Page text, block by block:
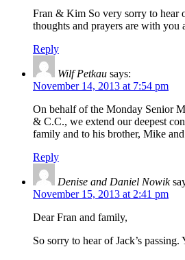
Fran & Kim So very sorry to hear
thoughts and prayers are with
Reply
Wilf Petkau says:
November 14, 2013 at 7:54 pm
On behalf of the Monday Senior
& C.C., we extend our deepest
family and to his brother, Mike
Reply
Denise and Daniel Nowik
November 15, 2013 at 2:41 pm
Dear Fran and family,
So sorry to hear of Jack’s